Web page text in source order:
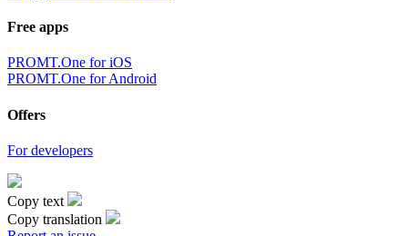
Free apps
PROMT.One for iOS
PROMT.One for Android
Offers
For developers
Copy text
Copy translation